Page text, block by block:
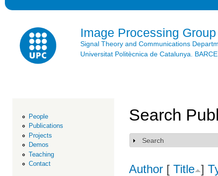
Image Processing Group
Signal Theory and Communications
Universitat Politècnica de Catalunya.
People
Publications
Projects
Demos
Teaching
Contact
Search
Show
Search
Author [ Title ]